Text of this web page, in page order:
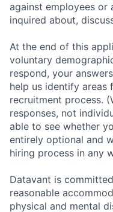
against employees or
inquired about,
At the end of this
voluntary
respond, your
help us identify areas
recruitment process.
responses, not
able to see whether
entirely optional and
hiring process in any
Datavant is
reasonable
physical and mental